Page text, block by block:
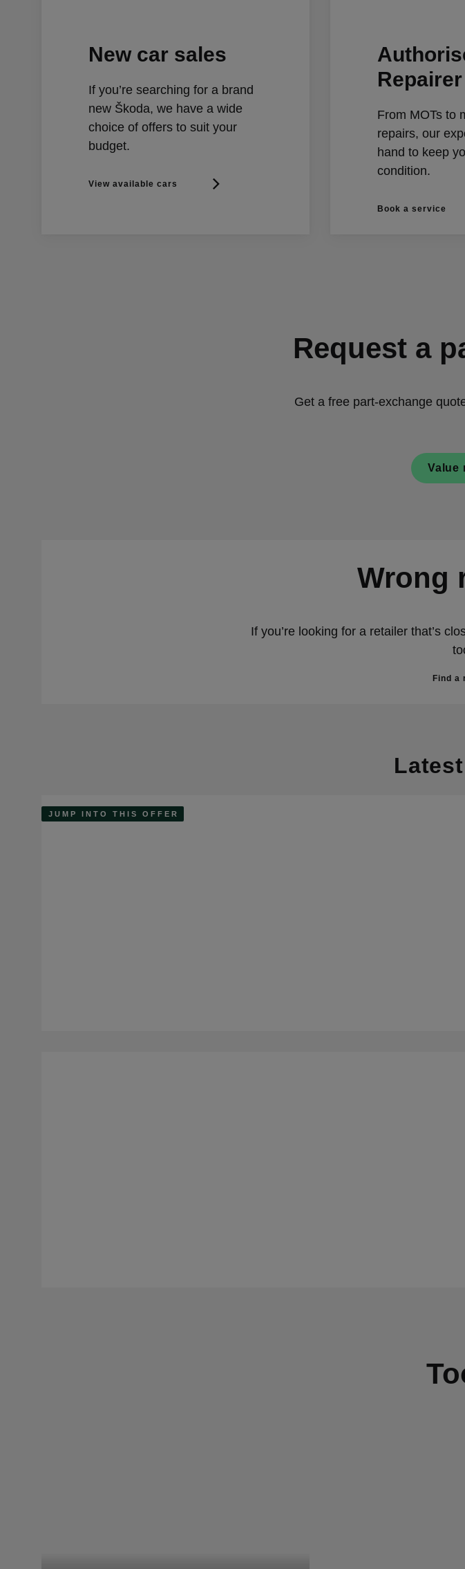
New car sales
If you’re searching for a brand
new Škoda, we have a wide
choice of offers to suit your
budget.
View available cars
Repairer
From MOTs to
repairs, our
hand to keep
condition.
Book a service
Request a
Get a free part-exchange
Value
Wrong
If you’re looking for a retailer that’s
Find a
JUMP INTO THIS OFFER